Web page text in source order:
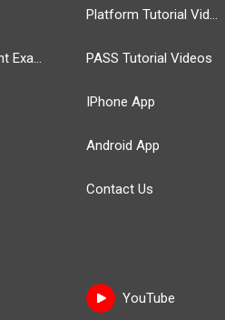
Self-Assessment Exams
Platform Tutorial Videos
PASS Tutorial Videos
IPhone App
Android App
Contact Us
YouTube